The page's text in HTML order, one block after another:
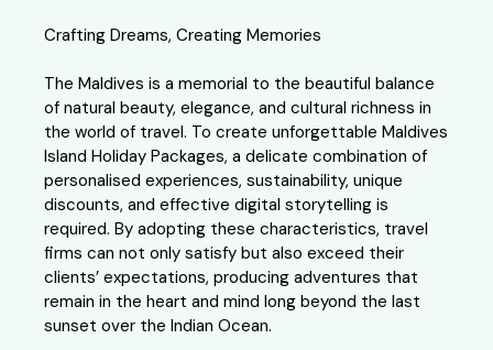
Crafting Dreams, Creating Memories
The Maldives is a memorial to the beautiful balance
of natural beauty, elegance, and cultural richness in
the world of travel. To create unforgettable Maldives
Island Holiday Packages, a delicate combination of
personalised experiences, sustainability, unique
discounts, and effective digital storytelling is
required. By adopting these characteristics, travel
firms can not only satisfy but also exceed their
clients’ expectations, producing adventures that
remain in the heart and mind long beyond the last
sunset over the Indian Ocean.